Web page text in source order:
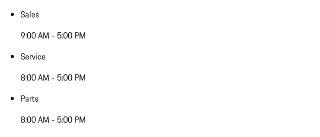
Sales
9:00 AM - 5:00 PM
Service
8:00 AM - 5:00 PM
Parts
8:00 AM - 5:00 PM